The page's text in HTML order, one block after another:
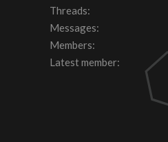
Threads
Messages
Members
Latest member